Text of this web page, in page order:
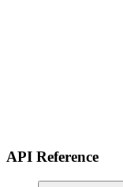
API Reference